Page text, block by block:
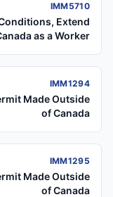
IMM5710
Extend
as a Worker
IMM1294
Made Outside
of Canada
IMM1295
Made Outside
of Canada